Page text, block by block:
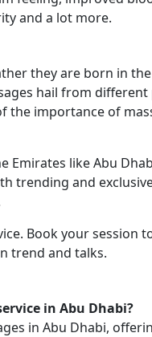
and a lot more.
they are born in
hail from
the importance of
Emirates like Abu
trending and
Book your session
trend and talks.
in Abu Dhabi?
in Abu Dhabi,